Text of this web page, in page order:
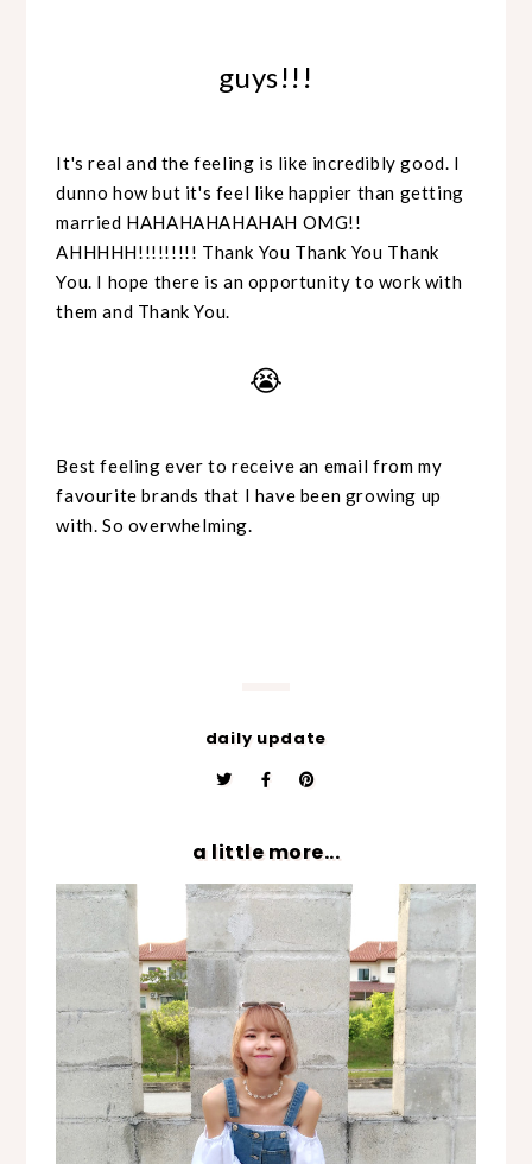
guys!!!
It's real and the feeling is like incredibly good. I
dunno how but it's feel like happier than getting
married HAHAHAHAHAHAH OMG!!
AHHHHH!!!!!!!!! Thank You Thank You Thank
You. I hope there is an opportunity to work with
them and Thank You.
😭
Best feeling ever to receive an email from my
favourite brands that I have been growing up
with. So overwhelming.
daily update
a little more...